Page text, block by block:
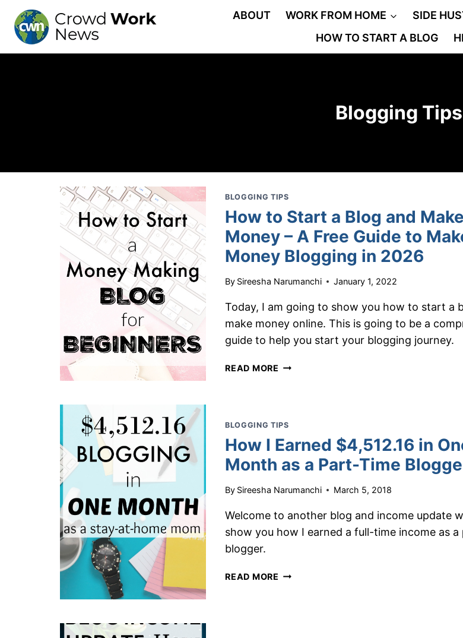
content
ABOUT WORK FROM HOME SIDE
HOW TO START A BLOG
Blogging Tips
BLOGGING TIPS
How to Start a Blog and Make
Money – A Free Guide to
Money Blogging in 2026
By Sireesha Narumanchi January 1, 2022
Today, I am going to show you how to start a
make money online. This is going to be a
guide to help you start your blogging journey.
READ MORE HOW
BLOG
MAKE
MONEY
A
GUIDE
TO
BLOGGING TIPS
How I Earned $4,512.16 in
Month as a Part-Time
By Sireesha Narumanchi March 5, 2018
Welcome to another blog and income update
show you how I earned a full-time income as
blogger.
READ MORE HOW